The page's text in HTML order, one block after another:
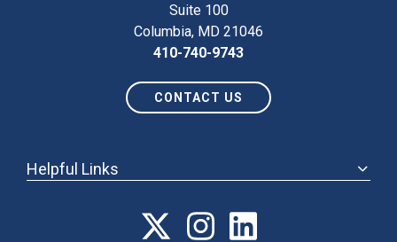
Suite 100
Columbia, MD 21046
410-740-9743
CONTACT US
Helpful Links
ANNUAL MEETING